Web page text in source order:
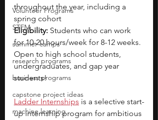
Volunteer Programs
STEM
summer camps
research programs
business programs
capstone project ideas
machine learning
throughout the year, including a
spring cohort
Eligibility: Students who can work
for 10-20 hours/week for 8-12 weeks.
Open to high school students,
undergraduates, and gap year
students!
Ladder Internships is a selective start-
up internship program for ambitious